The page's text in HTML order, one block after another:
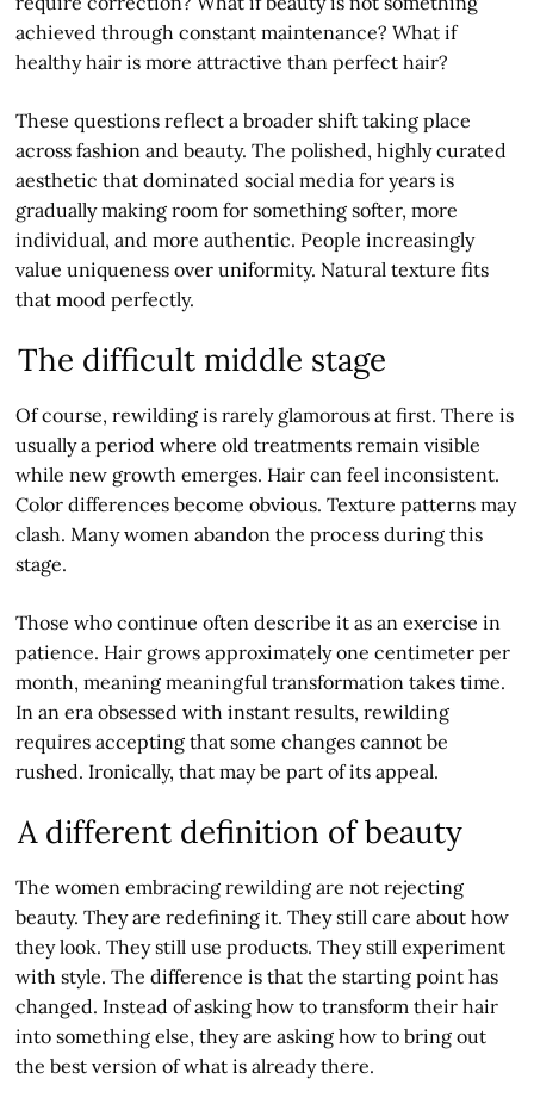
achieved through constant maintenance? What if
healthy hair is more attractive than perfect hair?
These questions reflect a broader shift taking place
across fashion and beauty. The polished, highly curated
aesthetic that dominated social media for years is
gradually making room for something softer, more
individual, and more authentic. People increasingly
value uniqueness over uniformity. Natural texture fits
that mood perfectly.
The difficult middle stage
Of course, rewilding is rarely glamorous at first. There is
usually a period where old treatments remain visible
while new growth emerges. Hair can feel inconsistent.
Color differences become obvious. Texture patterns may
clash. Many women abandon the process during this
stage.
Those who continue often describe it as an exercise in
patience. Hair grows approximately one centimeter per
month, meaning meaningful transformation takes time.
In an era obsessed with instant results, rewilding
requires accepting that some changes cannot be
rushed. Ironically, that may be part of its appeal.
A different definition of beauty
The women embracing rewilding are not rejecting
beauty. They are redefining it. They still care about how
they look. They still use products. They still experiment
with style. The difference is that the starting point has
changed. Instead of asking how to transform their hair
into something else, they are asking how to bring out
the best version of what is already there.